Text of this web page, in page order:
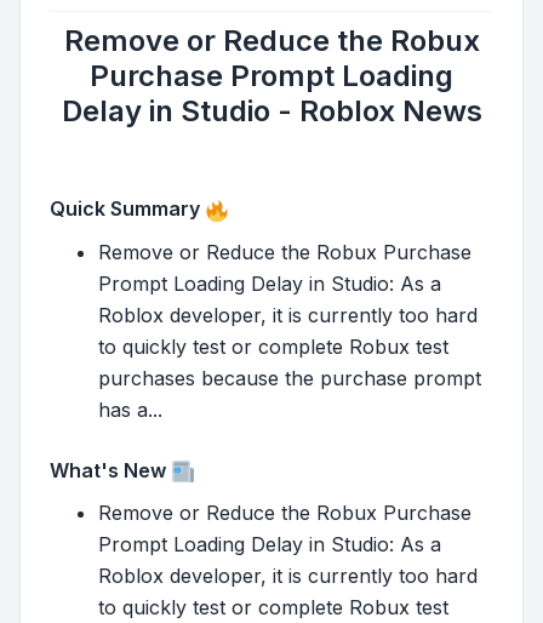
Remove or Reduce the Robux
Purchase Prompt Loading
Delay in Studio - Roblox News
Quick Summary
Remove or Reduce the Robux Purchase
Prompt Loading Delay in Studio: As a
Roblox developer, it is currently too hard
to quickly test or complete Robux test
purchases because the purchase prompt
has a...
What's New
Remove or Reduce the Robux Purchase
Prompt Loading Delay in Studio: As a
Roblox developer, it is currently too hard
to quickly test or complete Robux test